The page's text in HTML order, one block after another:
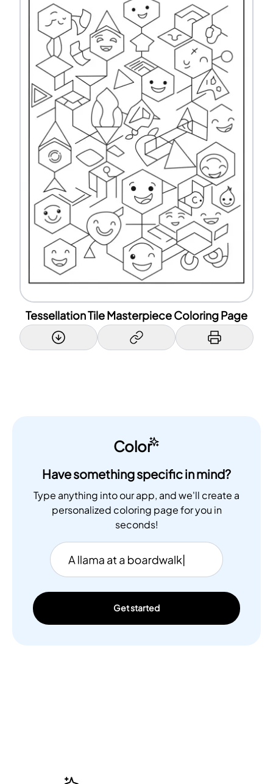
Tessellation Tile Masterpiece Coloring Page
Color
Have something specific in mind?
Type anything into our app, and we'll create a
personalized coloring page for you in
seconds!
Get started